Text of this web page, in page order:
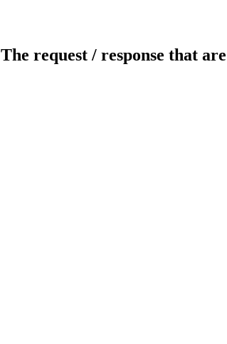
The request / response that